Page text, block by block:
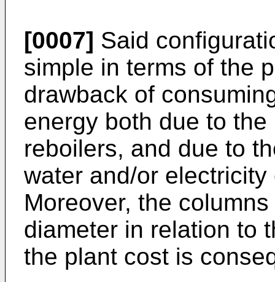
[0007] Said
simple in terms of the
drawback of
energy both due to
reboilers, and due to
water and/or
Moreover, the
diameter in relation to
the plant cost is